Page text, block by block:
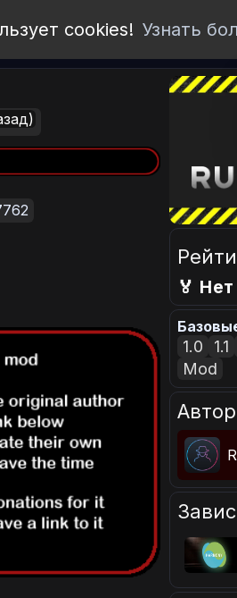
cookies! Узнать
🏅
1.0 1.1
Mod